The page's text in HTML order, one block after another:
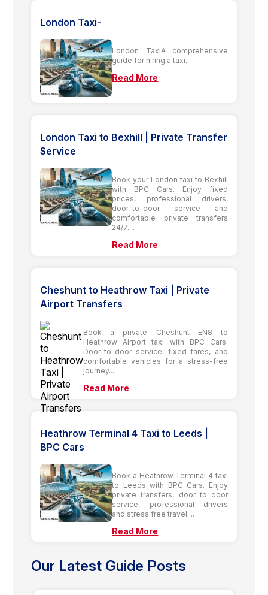
London Taxi-
London TaxiA comprehensive
guide for hiring a taxi...
Read More
London Taxi to Bexhill | Private Transfer
Service
Book your London taxi to Bexhill
with BPC Cars. Enjoy fixed
prices, professional drivers,
door-to-door service and
comfortable private transfers
24/7....
Read More
Cheshunt to Heathrow Taxi | Private
Airport Transfers
Book a private Cheshunt EN8 to
Heathrow Airport taxi with BPC Cars.
Door-to-door service, fixed fares, and
comfortable vehicles for a stress-free
journey....
Read More
Heathrow Terminal 4 Taxi to Leeds |
BPC Cars
Book a Heathrow Terminal 4 taxi
to Leeds with BPC Cars. Enjoy
private transfers, door to door
service, professional drivers
and stress free travel....
Read More
Our Latest Guide Posts